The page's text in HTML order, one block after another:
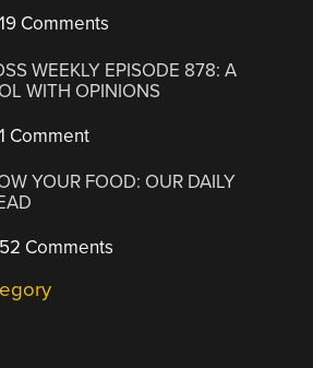
19 Comments
WEEKLY EPISODE 878: A
WITH OPINIONS
1 Comment
YOUR FOOD: OUR DAILY
52 Comments